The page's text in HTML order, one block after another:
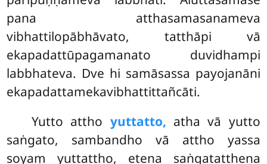
pana atthasamasanameva
vibhattilopābhāvato, tatthāpi vā
ekapadattūpagamanato duvidhampi
labbhateva. Dve hi samāsassa payojanāni
ekapadattamekavibhattittañcāti.
Yutto attho yuttatto, atha vā yutto
saṅgato, sambandho vā attho yassa
soyaṃ yuttattho, etena saṅgatatthena